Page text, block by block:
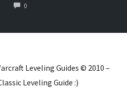
0COMMENTS
Leveling Guides © 2010 –
Leveling Guide :)